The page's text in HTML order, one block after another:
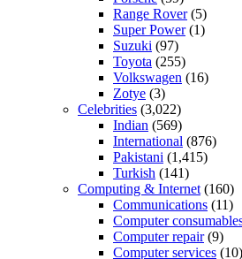
Range Rover(5)
Super Power(1)
Suzuki (97)
Toyota (255)
Volkswagen (16)
Zotye (3)
Celebrities (3,022)
Indian (569)
International (876)
Pakistani (1,415)
Turkish (141)
Computing & Internet(160)
Communications (11)
Computer
Computer repair(9)
Computer services (10)